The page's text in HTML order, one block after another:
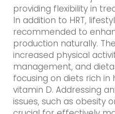
providing flexibility in
In addition to HRT,
recommended to
production naturally.
increased physical
management, and
focusing on diets rich in
vitamin D. Addressing
issues, such as obesity